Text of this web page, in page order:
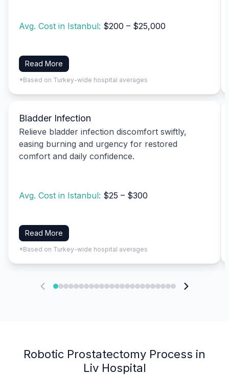
Avg. Cost in Istanbul: $200 – $25,000
Read More
*Based on Turkey-wide hospital averages
Bladder Infection
Relieve bladder infection discomfort swiftly,
easing burning and urgency for restored
comfort and daily confidence.
Avg. Cost in Istanbul: $25 – $300
Read More
*Based on Turkey-wide hospital averages
Robotic Prostatectomy Process in
Liv Hospital